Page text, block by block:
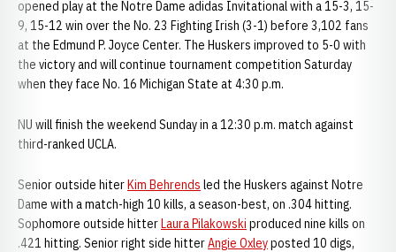
opened play at the Notre Dame adidas Invitational with a 15-3, 15-
9, 15-12 win over the No. 23 Fighting Irish (3-1) before 3,102 fans
at the Edmund P. Joyce Center. The Huskers improved to 5-0 with
the victory and will continue tournament competition Saturday
when they face No. 16 Michigan State at 4:30 p.m.
NU will finish the weekend Sunday in a 12:30 p.m. match against
third-ranked UCLA.
Senior outside hiterKim Behrends led the Huskers against Notre
Dame with a match-high 10 kills, a season-best, on .304 hitting.
Sophomore outside hitterLaura Pilakowski produced nine kills on
.421 hitting. Senior right side hitterAngie Oxleyposted 10 digs,